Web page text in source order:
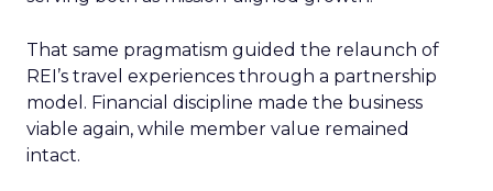
That same pragmatism guided the relaunch of
REI’s travel experiences through a partnership
model. Financial discipline made the business
viable again, while member value remained
intact.